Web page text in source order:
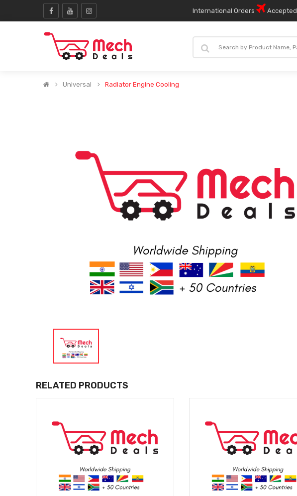
International Orders Accepted
Universal Radiator Engine Cooling
RELATED PRODUCTS
MORE DETAILS MORE DETAILS